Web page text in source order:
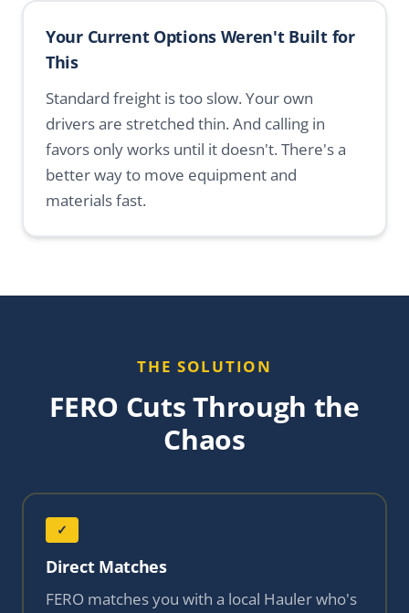
Your Current Options Weren't Built for
This
Standard freight is too slow. Your own
drivers are stretched thin. And calling in
favors only works until it doesn't. There's a
better way to move equipment and
materials fast.
THE SOLUTION
FERO Cuts Through the
Chaos
✓
Direct Matches
FERO matches you with a local Hauler who's